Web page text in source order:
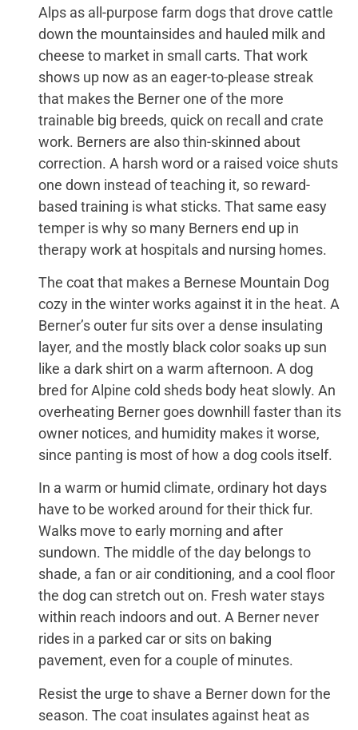
Alps as all-purpose farm dogs that drove cattle
down the mountainsides and hauled milk and
cheese to market in small carts. That work
shows up now as an eager-to-please streak
that makes the Berner one of the more
trainable big breeds, quick on recall and crate
work. Berners are also thin-skinned about
correction. A harsh word or a raised voice shuts
one down instead of teaching it, so reward-
based training is what sticks. That same easy
temper is why so many Berners end up in
therapy work at hospitals and nursing homes.
The coat that makes a Bernese Mountain Dog
cozy in the winter works against it in the heat. A
Berner’s outer fur sits over a dense insulating
layer, and the mostly black color soaks up sun
like a dark shirt on a warm afternoon. A dog
bred for Alpine cold sheds body heat slowly. An
overheating Berner goes downhill faster than its
owner notices, and humidity makes it worse,
since panting is most of how a dog cools itself.
In a warm or humid climate, ordinary hot days
have to be worked around for their thick fur.
Walks move to early morning and after
sundown. The middle of the day belongs to
shade, a fan or air conditioning, and a cool floor
the dog can stretch out on. Fresh water stays
within reach indoors and out. A Berner never
rides in a parked car or sits on baking
pavement, even for a couple of minutes.
Resist the urge to shave a Berner down for the
season. The coat insulates against heat as